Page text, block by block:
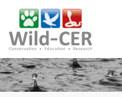
content